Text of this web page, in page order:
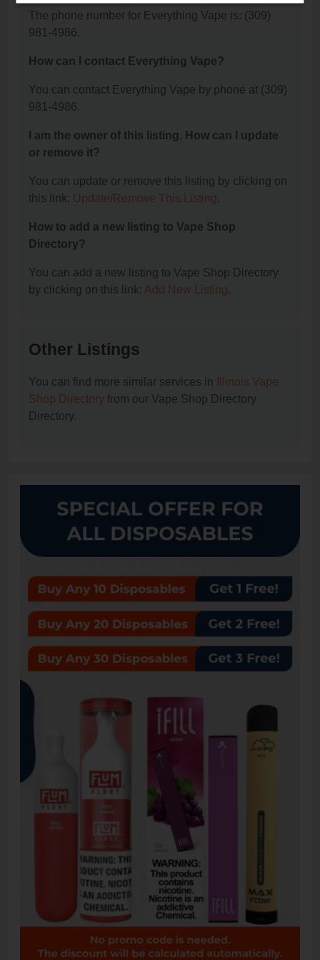
The phone number for Everything Vape is: (309)
981-4986.
How can I contact Everything Vape?
You can contact Everything Vape by phone at (309)
981-4986.
I am the owner of this listing. How can I update
or remove it?
You can update or remove this listing by clicking on
this link: Update/Remove This Listing.
How to add a new listing to Vape Shop
Directory?
You can add a new listing to Vape Shop Directory
by clicking on this link: Add New Listing.
Other Listings
You can find more similar services in
Illinois Vape
Shop Directory from our Vape Shop Directory
Directory.